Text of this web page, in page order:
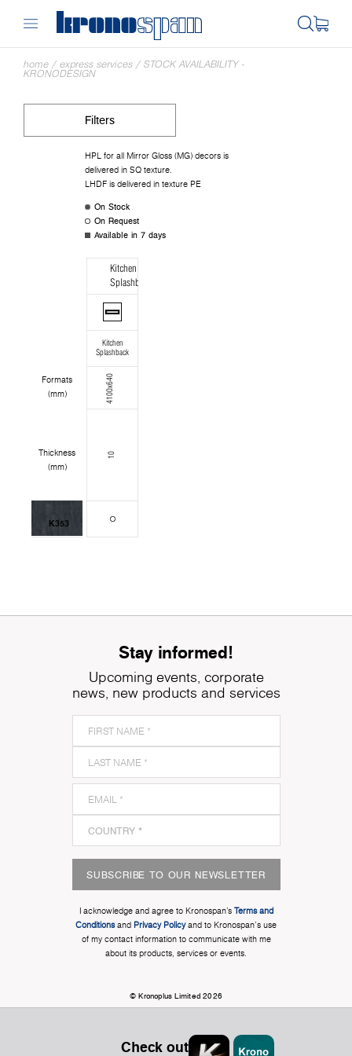
home / express services / STOCK AVAILABILITY -
KRONODESIGN
Filters
HPL for all Mirror Gloss (MG) decors is
delivered in SQ texture.
LHDF is delivered in texture PE
On Stock
On Request
Available in 7 days
Formats
(mm)
Thickness
(mm)
Kitchen
Splashback
Kitchen
Splashback
4100x640
10
K353
Stay informed!
Upcoming events, corporate
news, new products and services
SUBSCRIBE TO OUR NEWSLETTER
I acknowledge and agree to Kronospan’s Terms and
Conditionsand Privacy Policyand to Kronospan's use
of my contact information to communicate with me
about its products, services or events.
© Kronoplus Limited 2026
Check out